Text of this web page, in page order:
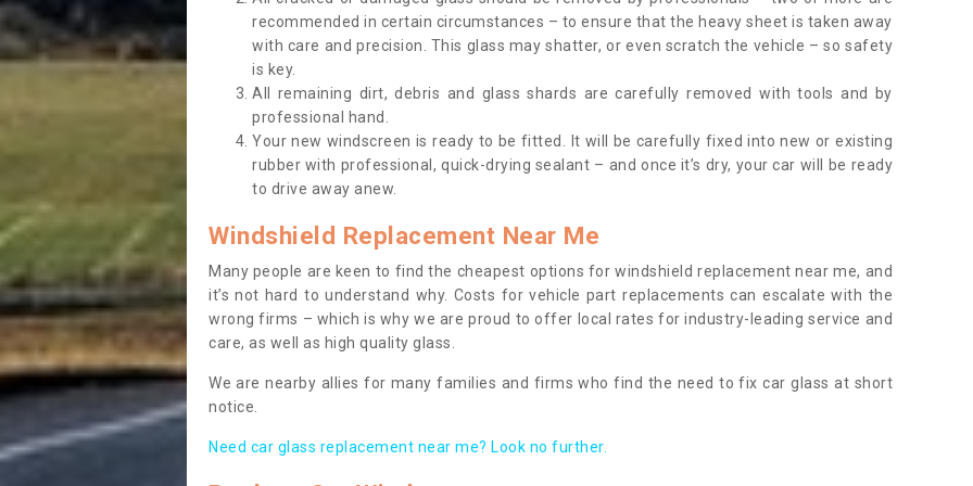
recommended in certain circumstances – to ensure that the heavy sheet is taken away
with care and precision. This glass may shatter, or even scratch the vehicle – so safety
is key.
All remaining dirt, debris and glass shards are carefully removed with tools and by
professional hand.
Your new windscreen is ready to be fitted. It will be carefully fixed into new or existing
rubber with professional, quick-drying sealant – and once it’s dry, your car will be ready
to drive away anew.
Windshield Replacement Near Me
Many people are keen to find the cheapest options for windshield replacement near me, and
it’s not hard to understand why. Costs for vehicle part replacements can escalate with the
wrong firms – which is why we are proud to offer local rates for industry-leading service and
care, as well as high quality glass.
We are nearby allies for many families and firms who find the need to fix car glass at short
notice.
Need car glass replacement near me? Look no further.